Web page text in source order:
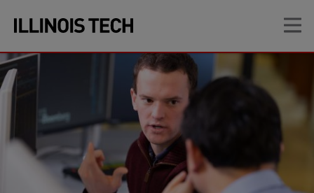
site
navigation
content